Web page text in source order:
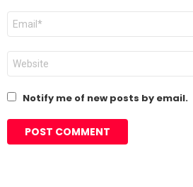
Email
Website
Notify me of new posts by email.